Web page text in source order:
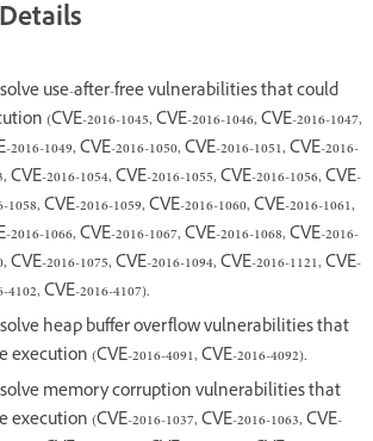
use-after-free vulnerabilities that could
(CVE-2016-1045, CVE-2016-1046, CVE-2016-1047,
2016-1049, CVE-2016-1050, CVE-2016-1051, CVE-2016-
CVE-2016-1054, CVE-2016-1055, CVE-2016-1056, CVE-
1058, CVE-2016-1059, CVE-2016-1060, CVE-2016-1061,
2016-1066, CVE-2016-1067, CVE-2016-1068, CVE-2016-
CVE-2016-1075, CVE-2016-1094, CVE-2016-1121, CVE-
CVE-2016-4107).
heap buffer overflow vulnerabilities that
(CVE-2016-4091, CVE-2016-4092).
memory corruption vulnerabilities that
(CVE-2016-1037, CVE-2016-1063, CVE-